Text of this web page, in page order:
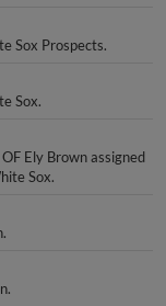
Sox Prospects.
Sox.
Ely Brown assigned
Sox.